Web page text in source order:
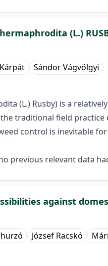
(L.)
Sándor Vágvölgyi
(L.) Rusby) is a
traditional field
control is inevitable
previous relevant data
against
József Racskó